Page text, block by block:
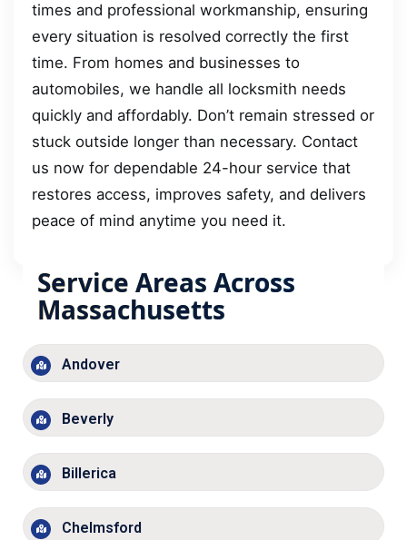
times and professional workmanship, ensuring
every situation is resolved correctly the first
time. From homes and businesses to
automobiles, we handle all locksmith needs
quickly and affordably. Don’t remain stressed or
stuck outside longer than necessary. Contact
us now for dependable 24-hour service that
restores access, improves safety, and delivers
peace of mind anytime you need it.
Service Areas Across
Massachusetts
Andover
Beverly
Billerica
Chelmsford